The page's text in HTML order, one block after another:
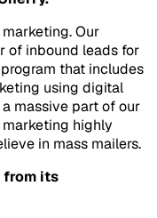
Our
of inbound leads for
that includes
using digital
massive part of our
highly
in mass mailers.
from its